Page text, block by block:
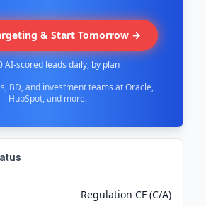
& Start Tomorrow →
AI-scored leads daily, by plan
BD, and investment teams at Oracle,
HubSpot, and more.
Regulation CF (C/A)